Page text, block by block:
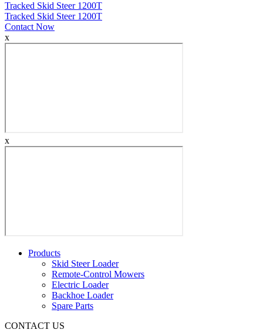
Tracked Skid Steer 1200T
Tracked Skid Steer 1200T
Contact Now
x
x
Products
Skid Steer Loader
Remote-Control Mowers
Electric Loader
Backhoe Loader
Spare Parts
CONTACT US